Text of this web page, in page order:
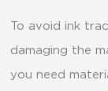
To avoid ink
damaging the
you need